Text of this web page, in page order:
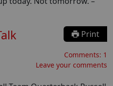
Print
Comments: 1
Leave your comments